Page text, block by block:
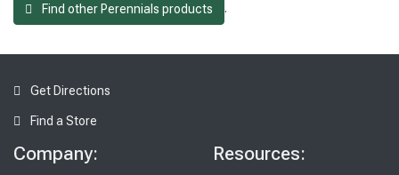
Find other Perennials products .
Get Directions
Find a Store
Company: Resources: